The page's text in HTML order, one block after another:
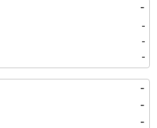
-
-
-
-
-
-
-